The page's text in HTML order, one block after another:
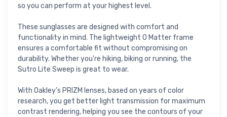
so you can perform at your highest level.
These sunglasses are designed with comfort and
functionality in mind. The lightweight O Matter frame
ensures a comfortable fit without compromising on
durability. Whether you're hiking, biking or running, the
Sutro Lite Sweep is great to wear.
With Oakley's PRIZM lenses, based on years of color
research, you get better light transmission for maximum
contrast rendering, helping you see the contours of your